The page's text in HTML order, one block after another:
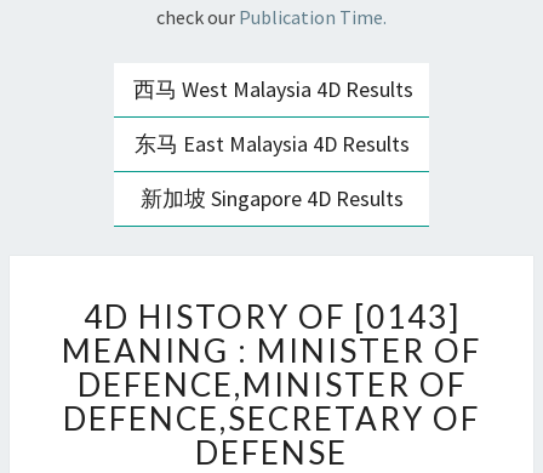
check our Publication Time.
西马 West Malaysia 4D Results
东马 East Malaysia 4D Results
新加坡 Singapore 4D Results
HISTORY
OF
[0143]
MEANING
:
MINISTER
4D HISTORY OF [0143]
MEANING : MINISTER OF
DEFENCE,MINISTER OF
DEFENCE,SECRETARY OF
DEFENSE